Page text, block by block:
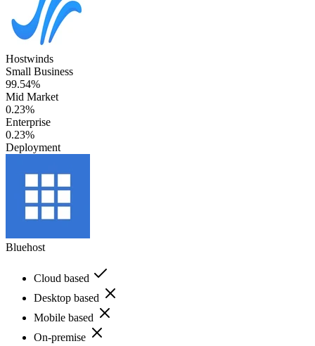
Hostwinds
Small Business
99.54%
Mid Market
0.23%
Enterprise
0.23%
Deployment
Bluehost
Cloud based
Desktop based
Mobile based
On-premise